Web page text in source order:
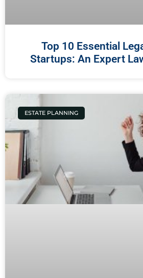
Top 10 Essential
Startups: An Expert
ESTATE PLANNING